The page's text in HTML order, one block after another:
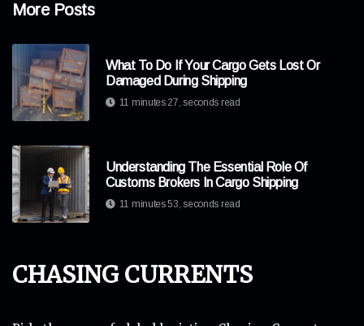
More Posts
What To Do If Your Cargo Gets Lost Or
Damaged During Shipping
11 minutes 27, seconds read
Understanding The Essential Role Of
Customs Brokers In Cargo Shipping
11 minutes 53, seconds read
Chasing Currents